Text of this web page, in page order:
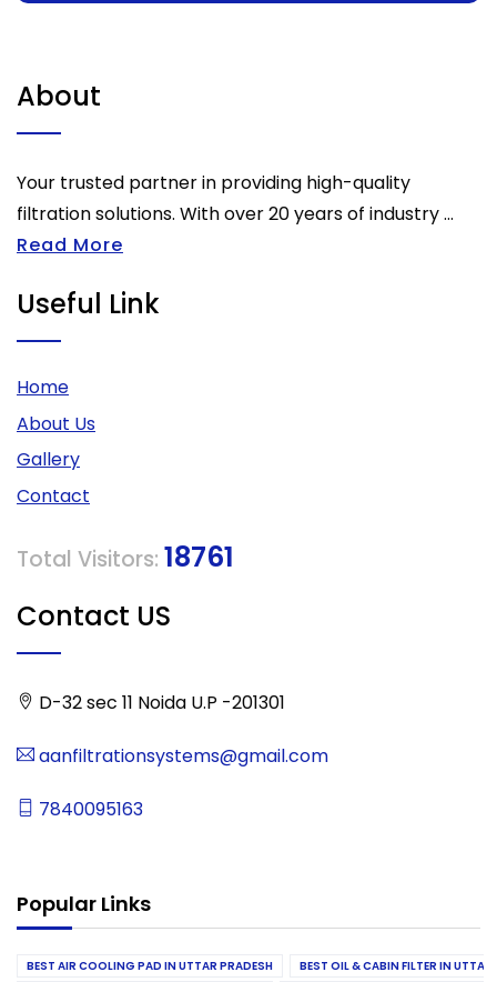
About
Your trusted partner in providing high-quality
filtration solutions. With over 20 years of industry ...
Read More
Useful Link
Home
About Us
Gallery
Contact
Total Visitors: 18761
Contact US
D-32 sec 11 Noida U.P -201301
aanfiltrationsystems@gmail.com
7840095163
Popular Links
BEST AIR COOLING PAD IN UTTAR PRADESH
BEST OIL & CABIN FILTER IN UTTAR